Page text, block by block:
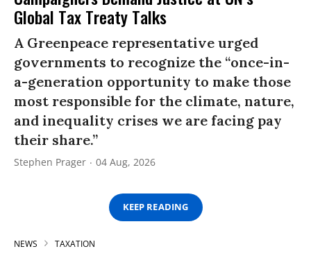
Global Tax Treaty Talks
A Greenpeace representative urged
governments to recognize the “once-in-
a-generation opportunity to make those
most responsible for the climate, nature,
and inequality crises we are facing pay
their share.”
Stephen Prager 04 Aug, 2026
KEEP READING
NEWS TAXATION